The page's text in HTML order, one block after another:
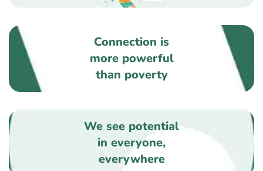
Connection is
more powerful
than poverty
We see potential
in everyone,
everywhere